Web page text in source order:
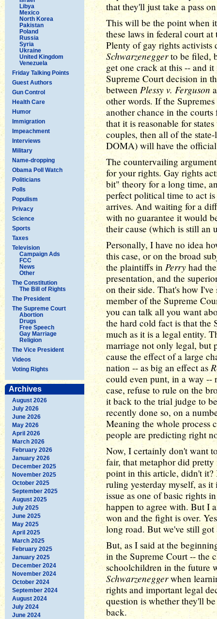
Libya
Mexico
North Korea
Pakistan
Poland
Russia
Syria
Ukraine
United Kingdom
Venezuela
Friday Talking Points
Guest Authors
Gun Control
Health Care
Humor
Immigration
Impeachment
Interviews
Military
Name-dropping
Obama Poll Watch
Politicians
Polls
Populism
Privacy
Science
Sports
Taxes
Television
Campaign Ads
FCC
News
Other
The Constitution
The Bill of Rights
The President
The Supreme Court
Abortion
Drugs
Free Speech
Gay Marriage
Religion
The Vice President
Videos
Voting Rights
Archives
August 2026
July 2026
June 2026
May 2026
April 2026
March 2026
February 2026
January 2026
December 2025
November 2025
October 2025
September 2025
August 2025
July 2025
June 2025
May 2025
April 2025
March 2025
February 2025
January 2025
December 2024
November 2024
October 2024
September 2024
August 2024
July 2024
June 2024
that they'll just take a pass
This will be the point when
these laws in federal court
Plenty of gay rights
Schwarzeneggerto be filed,
get one crack at this -- and
Supreme Court decision in
between Plessy v. Ferguson
other words. If the
another chance in the
that it is reasonable for
couples, then all of the
DOMA) will have the
The countervailing
for your rights. Gay rights
bit" theory for a long time,
perfect political time to act
arrives. And waiting for a
with no guarantee it would
their cause (which is still an
Personally, I have no idea
this case, or on the broad
the plaintiffs in Perry had
presentation, and the
on their side. That's how
member of the Supreme
you can talk all you want
the hard cold fact is that the
much as it is a legal entity.
marriage not only legal, but
cause the effect of a large
nation -- as big an effect as
could even punt, in a way
case, refuse to rule on the
it back to the trial judge to
recently done so, on a
Meaning the whole process
people are predicting right
Now, I certainly don't want
fair, that metaphor did
point in this article, didn't
ruling yesterday myself, as
issue as one of basic rights
happen to agree with. But I
won and the fight is over.
long road. But we've still
But, as I said at the
in the Supreme Court -- the
schoolchildren in the future
Schwarzeneggerwhen
rights and important legal
question is whether they'll
back.